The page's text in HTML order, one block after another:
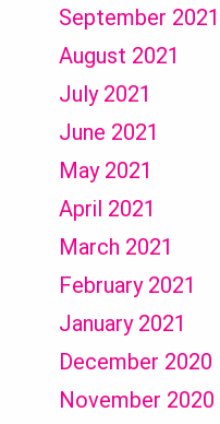
September 2021
August 2021
July 2021
June 2021
May 2021
April 2021
March 2021
February 2021
January 2021
December 2020
November 2020